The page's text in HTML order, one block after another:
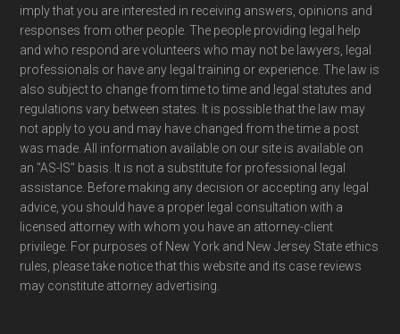
imply that you are interested in receiving answers, opinions and
responses from other people. The people providing legal help
and who respond are volunteers who may not be lawyers, legal
professionals or have any legal training or experience. The law is
also subject to change from time to time and legal statutes and
regulations vary between states. It is possible that the law may
not apply to you and may have changed from the time a post
was made. All information available on our site is available on
an "AS-IS" basis. It is not a substitute for professional legal
assistance. Before making any decision or accepting any legal
advice, you should have a proper legal consultation with a
licensed attorney with whom you have an attorney-client
privilege. For purposes of New York and New Jersey State ethics
rules, please take notice that this website and its case reviews
may constitute attorney advertising.